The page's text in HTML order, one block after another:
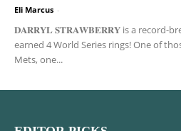
Eli Marcus -
𝐃𝐀𝐑𝐑𝐘𝐋 𝐒𝐓𝐑𝐀𝐖𝐁𝐄𝐑𝐑𝐘 is a record-
earned 4 World Series rings! One of
Mets, one...